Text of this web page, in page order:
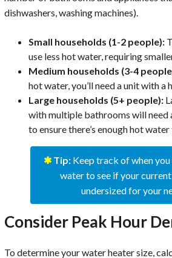
dishwashers, washing machines).
Small households (1-2 people):
use less hot water, requiring
Medium households (3-4
hot water, you’ll need a unit with a
Large households (5+ people):
with multiple bathrooms will need
to ensure there’s enough hot
✱ Tip: Keep track of when
water to see if your
undersized for your
Consider Peak Hour
To determine your water heater size,